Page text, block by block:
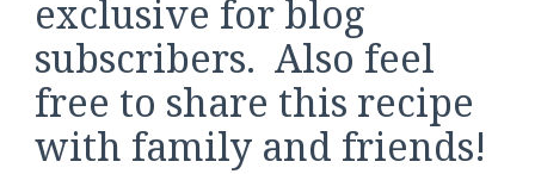
exclusive for blog
subscribers. Also feel
free to share this recipe
with family and friends!